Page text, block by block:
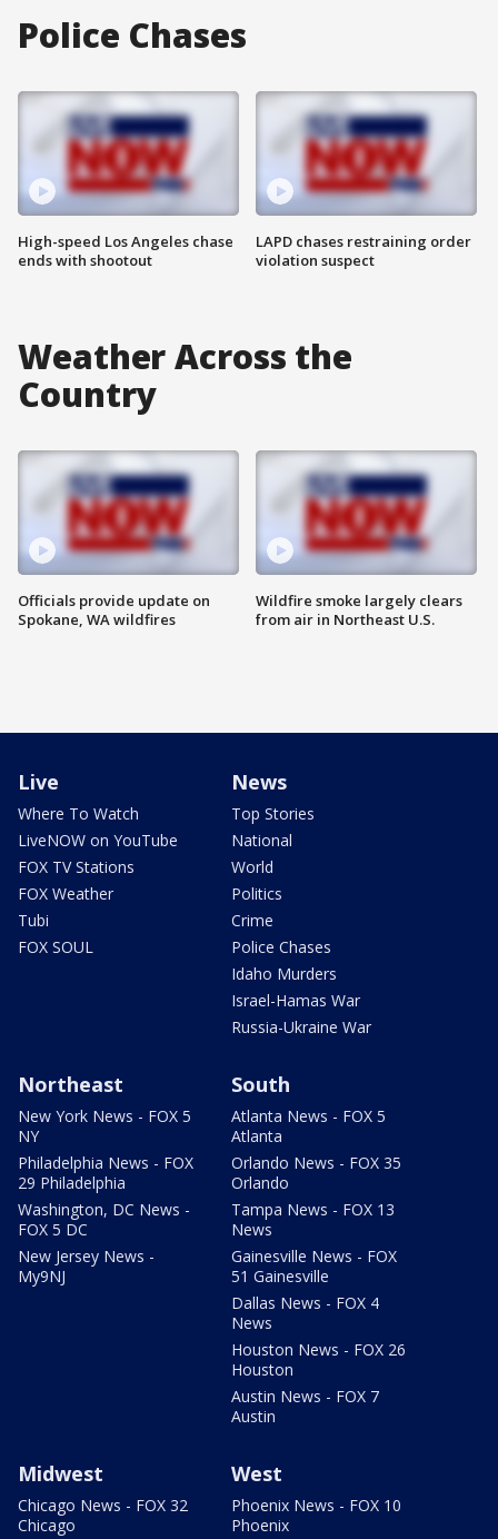
Police Chases
High-speed Los Angeles chase
ends with shootout
LAPD chases restraining order
violation suspect
Weather Across the
Country
Officials provide update on
Spokane, WA wildfires
Wildfire smoke largely clears
from air in Northeast U.S.
Live
Where To Watch
LiveNOW on YouTube
FOX TV Stations
FOX Weather
Tubi
FOX SOUL
News
Top Stories
National
World
Politics
Crime
Police Chases
Idaho Murders
Israel-Hamas War
Russia-Ukraine War
Northeast
New York News - FOX 5
NY
Philadelphia News - FOX
29 Philadelphia
Washington, DC News -
FOX 5 DC
New Jersey News -
My9NJ
South
Atlanta News - FOX 5
Atlanta
Orlando News - FOX 35
Orlando
Tampa News - FOX 13
News
Gainesville News - FOX
51 Gainesville
Dallas News - FOX 4
News
Houston News - FOX 26
Houston
Austin News - FOX 7
Austin
Midwest
Chicago News - FOX 32
Chicago
West
Phoenix News - FOX 10
Phoenix